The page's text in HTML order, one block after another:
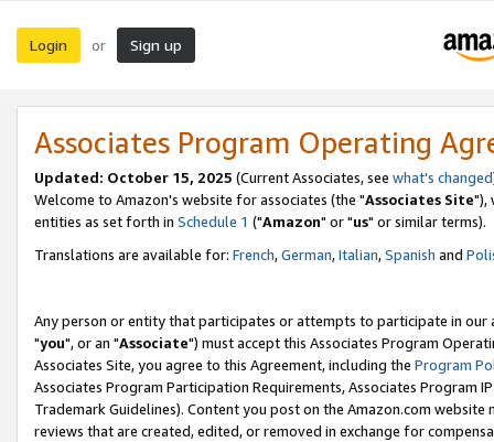
Login or Sign up
Associates Program Operating
Updated: October 15, 2025 (Current Associates, see what's changed
Welcome to Amazon's website for associates (the "Associates Site"),
entities as set forth in Schedule 1 ("Amazon" or "us" or similar terms).
Translations are available for: French,German,Italian,Spanish and
Any person or entity that participates or attempts to participate in our
"you", or an "Associate") must accept this Associates Program
Associates Site, you agree to this Agreement, including the Program
Associates Program Participation Requirements, Associates Program
Trademark Guidelines). Content you post on the Amazon.com
reviews that are created, edited, or removed in exchange for